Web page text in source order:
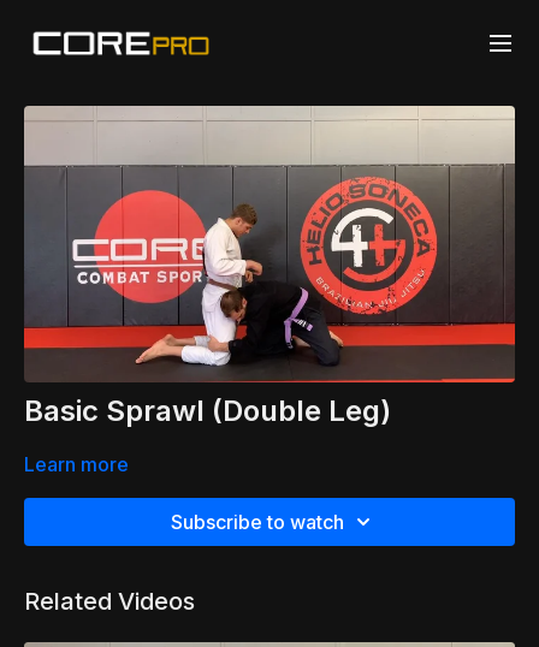
Basic Sprawl (Double Leg)
Learn more
Subscribe to watch
Related Videos